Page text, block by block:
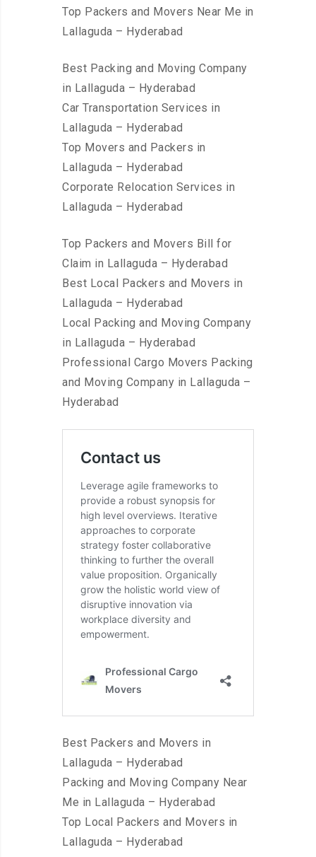
Top Packers and Movers Near Me in
Lallaguda – Hyderabad
Best Packing and Moving Company
in Lallaguda – Hyderabad
Car Transportation Services in
Lallaguda – Hyderabad
Top Movers and Packers in
Lallaguda – Hyderabad
Corporate Relocation Services in
Lallaguda – Hyderabad
Top Packers and Movers Bill for
Claim in Lallaguda – Hyderabad
Best Local Packers and Movers in
Lallaguda – Hyderabad
Local Packing and Moving Company
in Lallaguda – Hyderabad
Professional Cargo Movers Packing
and Moving Company in Lallaguda –
Hyderabad
Best Packers and Movers in
Lallaguda – Hyderabad
Packing and Moving Company Near
Me in Lallaguda – Hyderabad
Top Local Packers and Movers in
Lallaguda – Hyderabad